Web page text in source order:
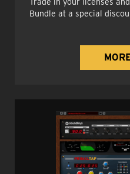
Trade in your licenses
Bundle at a special